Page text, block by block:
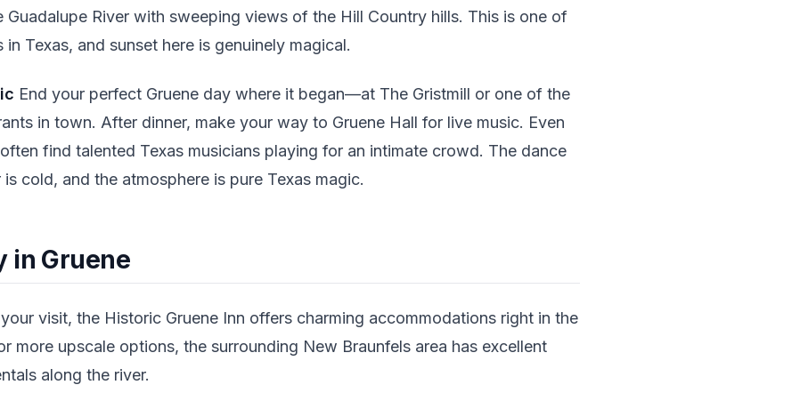
River with sweeping views of the Hill Country hills. This is one of
Texas, and sunset here is genuinely magical.
End your perfect Gruene day where it began—at The Gristmill or one of the
in town. After dinner, make your way to Gruene Hall for live music. Even
find talented Texas musicians playing for an intimate crowd. The dance
cold, and the atmosphere is pure Texas magic.
in Gruene
visit, the Historic Gruene Inn offers charming accommodations right in the
more upscale options, the surrounding New Braunfels area has excellent
along the river.